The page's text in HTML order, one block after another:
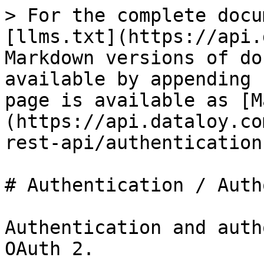
> For the complete
[llms.txt](https://
Markdown versions of
available by
page is available as
(https://
rest-api/
# Authentication /
Authentication and
OAuth 2.